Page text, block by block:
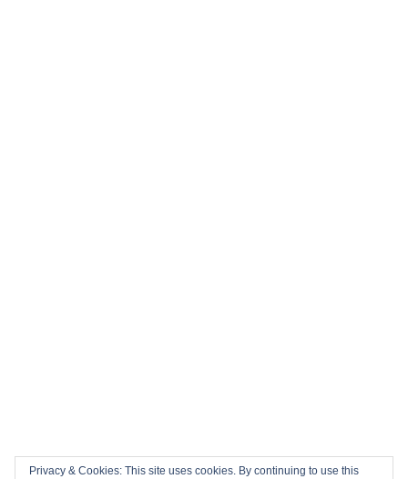
Privacy & Cookies: This site uses cookies. By continuing to use this